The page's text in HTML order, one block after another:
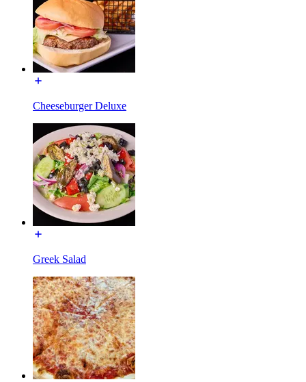
Cheeseburger Deluxe
Greek Salad